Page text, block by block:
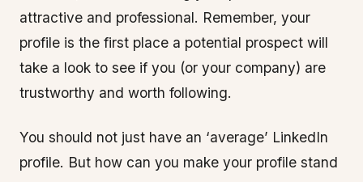
attractive and professional. Remember, your
profile is the first place a potential prospect will
take a look to see if you (or your company) are
trustworthy and worth following.
You should not just have an ‘average’ LinkedIn
profile. But how can you make your profile stand